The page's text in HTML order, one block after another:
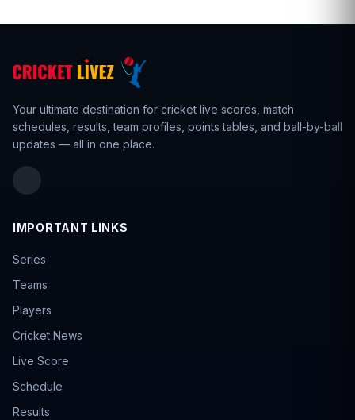
Your ultimate destination for cricket live scores, match
schedules results ,team profiles , points tables, and ball-by-ball
updates — all in one place.
IMPORTANT LINKS
Series
Teams
Players
Cricket News
Live Score
Schedule
Results